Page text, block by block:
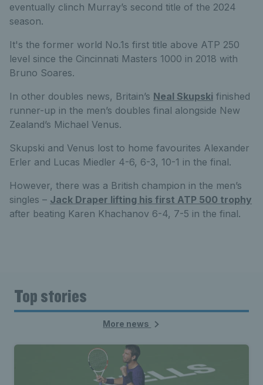
eventually clinch Murray’s second title of the 2024
season.
It's the former world No.1s first title above ATP 250
level since the Cincinnati Masters 1000 in 2018 with
Bruno Soares.
In other doubles news, Britain’s Neal Skupski finished
runner-up in the men’s doubles final alongside New
Zealand’s Michael Venus.
Skupski and Venus lost to home favourites Alexander
Erler and Lucas Miedler 4-6, 6-3, 10-1 in the final.
However, there was a British champion in the men’s
singles – Jack Draper lifting his first ATP 500 trophy
after beating Karen Khachanov 6-4, 7-5 in the final.
Top stories
More news